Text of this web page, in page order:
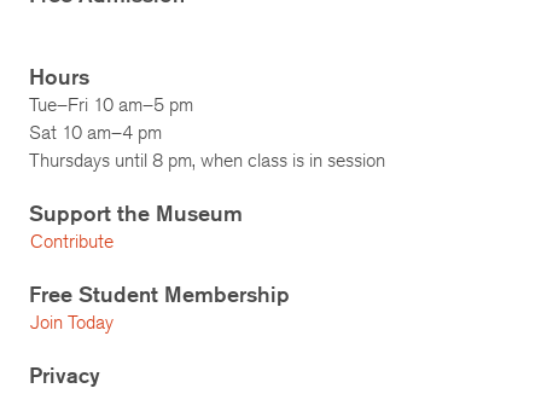
Hours
Tue–Fri 10 am–5 pm
Sat 10 am–4 pm
Thursdays until 8 pm, when class is in session
Support the Museum
Contribute
Free Student Membership
Join Today
Privacy